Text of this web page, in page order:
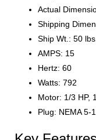
Actual
Shipping
Ship Wt.: 50 lbs.
AMPS: 15
Hertz: 60
Watts: 792
Motor: 1/3 HP,
Plug: NEMA 5-